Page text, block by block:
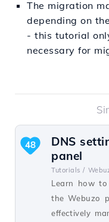
The migration
depending on
- this tutorial
necessary for
DNS
panel
Tutorials /
Learn how
the Webuzo
effectively
48